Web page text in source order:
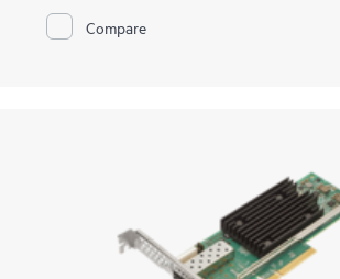
Brocade® FC Switch Modules while network
achieved through the HPE Synergy
Compare